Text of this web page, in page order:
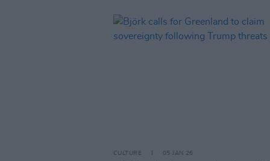
CULTURE 05 JAN 26